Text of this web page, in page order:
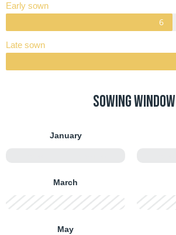
Early sown
Late sown
Sowing window
January
March
May